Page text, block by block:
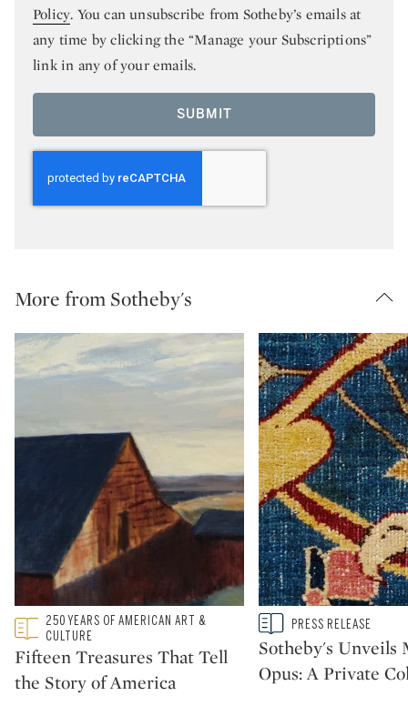
Policy. You can unsubscribe from Sotheby’s emails at
any time by clicking the “Manage your Subscriptions”
link in any of your emails.
SUBMIT
More from Sotheby's
Type: featured
CATEGORY:
250 YEARS OF AMERICAN ART &
CULTURE
Fifteen Treasures That Tell
the Story of America
Type: story
CATEGORY:PRESS RELEASE
Sotheby's Unveils
Opus: A Private